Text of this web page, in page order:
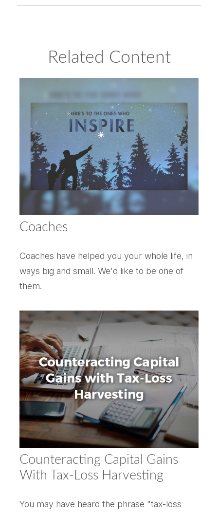
Related Content
Coaches
Coaches have helped you your whole life, in
ways big and small. We'd like to be one of
them.
Counteracting Capital Gains
With Tax-Loss Harvesting
You may have heard the phrase "tax-loss